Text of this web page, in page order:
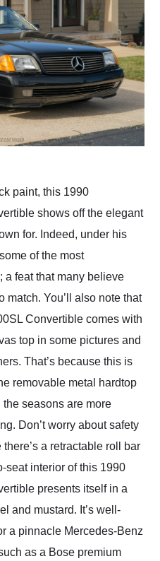
paint, this 1990
shows off the elegant
for. Indeed, under his
of the most
a feat that many believe
match. You’ll also note that
Convertible comes with
top in some pictures and
That’s because this is
removable metal hardtop
seasons are more
Don’t worry about safety
a retractable roll bar
seat interior of this 1990
presents itself in a
and mustard. It’s well-
a pinnacle Mercedes-Benz
as a Bose premium